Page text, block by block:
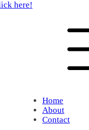
here!
Home
About
Contact